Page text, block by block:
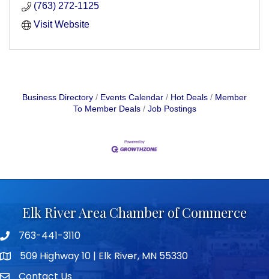
(763) 272-1125
Visit Website
Business Directory Events Calendar Hot Deals
Member
To Member Deals
Job Postings
Elk River Area Chamber of Commerce
Telephone icon
763-441-3110
map icon509 Highway 10 | Elk River, MN 55330
Contact Us